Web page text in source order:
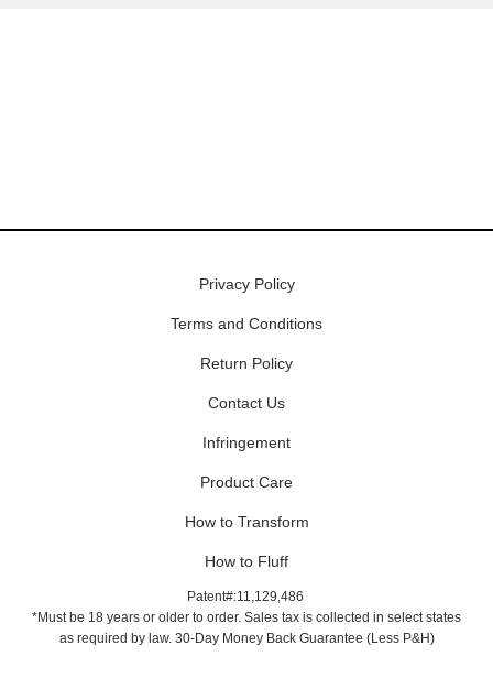
Privacy Policy
Terms and Conditions
Return Policy
Contact Us
Infringement
Product Care
How to Transform
How to Fluff
Patent#:11,129,486
*Must be 18 years or older to order. Sales tax is collected in select states
as required by law. 30-Day Money Back Guarantee (Less P&H)